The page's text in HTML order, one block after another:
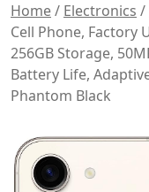
Home/ Electronics /
Cell Phone, Factory
256GB Storage,
Battery Life,
Phantom Black